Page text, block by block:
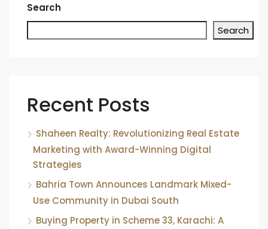
Search
Search
Recent Posts
Shaheen Realty: Revolutionizing Real Estate
Marketing with Award-Winning Digital
Strategies
Bahria Town Announces Landmark Mixed-
Use Community in Dubai South
Buying Property in Scheme 33, Karachi: A